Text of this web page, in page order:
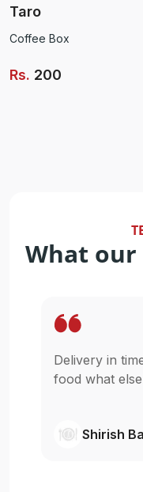
Taro
Coffee Box
Rs. 200
What our
Delivery in
food what
Shirish